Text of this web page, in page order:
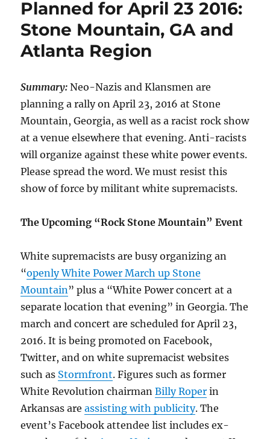
Planned for April 23 2016:
Stone Mountain, GA and
Atlanta Region
Summary: Neo-Nazis and Klansmen are
planning a rally on April 23, 2016 at Stone
Mountain, Georgia, as well as a racist rock show
at a venue elsewhere that evening. Anti-racists
will organize against these white power events.
Please spread the word. We must resist this
show of force by militant white supremacists.
The Upcoming “Rock Stone Mountain” Event
White supremacists are busy organizing an
“openly White Power March up Stone
Mountain” plus a “White Power concert at a
separate location that evening” in Georgia. The
march and concert are scheduled for April 23,
2016. It is being promoted on Facebook,
Twitter, and on white supremacist websites
such as Stormfront. Figures such as former
White Revolution chairmanBilly Roper in
Arkansas areassisting with publicity. The
event’s Facebook attendee list includes ex-